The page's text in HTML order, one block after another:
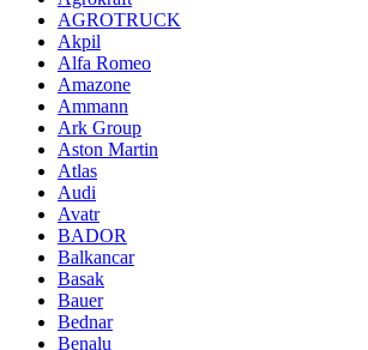
AGROTRUCK
Akpil
Alfa Romeo
Amazone
Ammann
Ark Group
Aston Martin
Atlas
Audi
Avatr
BADOR
Balkancar
Basak
Bauer
Bednar
Benalu